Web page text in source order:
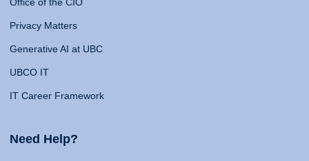
Privacy Matters
Generative AI at UBC
UBCO IT
IT Career Framework
Need Help?